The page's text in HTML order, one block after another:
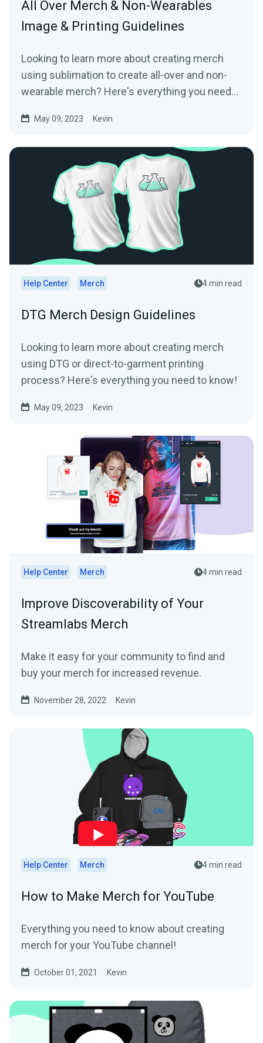
All Over Merch & Non-Wearables
Image & Printing Guidelines
Looking to learn more about creating merch
using sublimation to create all-over and non-
wearable merch? Here's everything you need
May 09, 2023 Kevin
Help Center Merch 4 min read
DTG Merch Design Guidelines
Looking to learn more about creating merch
using DTG or direct-to-garment printing
process? Here's everything you need to know!
May 09, 2023 Kevin
Help Center Merch 4 min read
Improve Discoverability of Your
Streamlabs Merch
Make it easy for your community to find and
buy your merch for increased revenue.
November 28, 2022 Kevin
Help Center Merch 4 min read
How to Make Merch for YouTube
Everything you need to know about creating
merch for your YouTube channel!
October 01, 2021 Kevin